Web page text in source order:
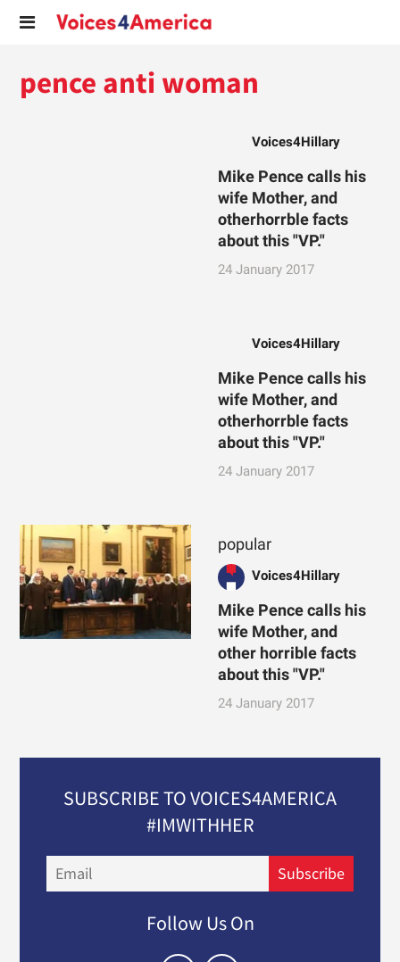
pence anti woman
Voices4Hillary
Mike Pence calls his
wife Mother, and
otherhorrble facts
about this "VP."
24 January 2017
Voices4Hillary
Mike Pence calls his
wife Mother, and
otherhorrble facts
about this "VP."
24 January 2017
popular
Voices4Hillary
Mike Pence calls his
wife Mother, and
other horrible facts
about this "VP."
24 January 2017
SUBSCRIBE TO VOICES4AMERICA
#IMWITHHER
Subscribe
Follow Us On